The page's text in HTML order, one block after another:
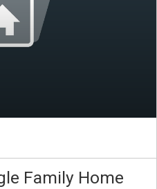
Family Home